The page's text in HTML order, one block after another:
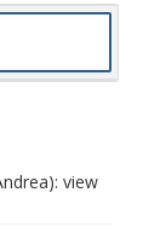
view